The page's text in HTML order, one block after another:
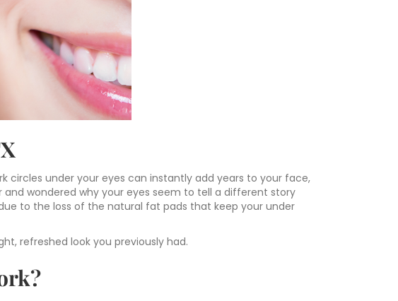
circles under your eyes can instantly add years to your face,
and wondered why your eyes seem to tell a different story
to the loss of the natural fat pads that keep your under
refreshed look you previously had.